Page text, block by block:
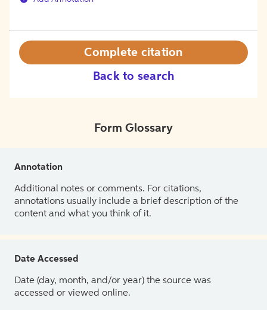
Back to search
Complete citation
Form Glossary
Annotation
Additional notes or comments. For citations,
annotations usually include a brief description of the
content and what you think of it.
Date Accessed
Date (day, month, and/or year) the source was
accessed or viewed online.